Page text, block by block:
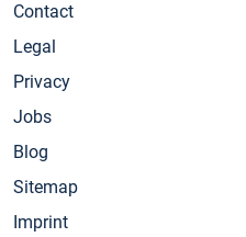
Contact
Legal
Privacy
Jobs
Blog
Sitemap
Imprint